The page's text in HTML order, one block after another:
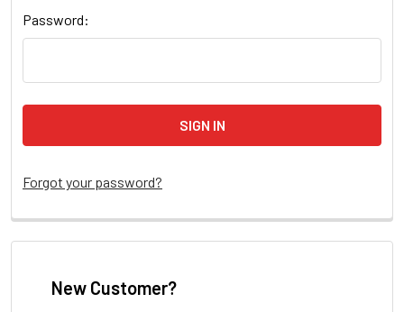
Password:
Forgot your password?
New Customer?